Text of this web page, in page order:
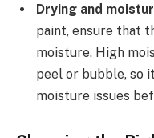
Drying and
paint, ensure that
moisture. High
peel or bubble, so
moisture issues